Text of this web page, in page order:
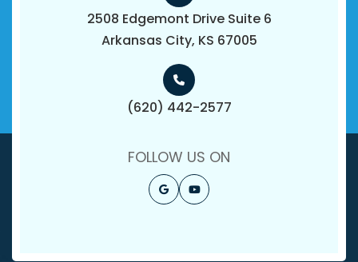
2508 Edgemont Drive Suite 6
​​​​​​​Arkansas City, KS 67005
(620) 442-2577
FOLLOW US ON